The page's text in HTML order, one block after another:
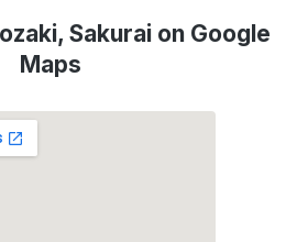
Sakurai on Google
Maps